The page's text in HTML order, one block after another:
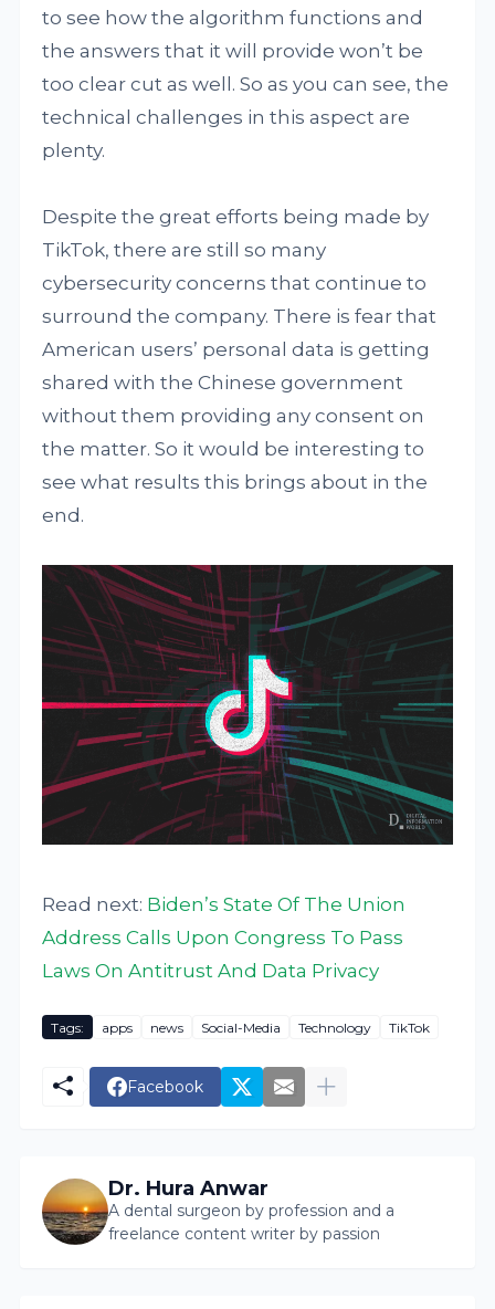
to see how the algorithm functions and
the answers that it will provide won’t be
too clear cut as well. So as you can see, the
technical challenges in this aspect are
plenty.
Despite the great efforts being made by
TikTok, there are still so many
cybersecurity concerns that continue to
surround the company. There is fear that
American users’ personal data is getting
shared with the Chinese government
without them providing any consent on
the matter. So it would be interesting to
see what results this brings about in the
end.
Read next: Biden’s State Of The Union
Address Calls Upon Congress To Pass
Laws On Antitrust And Data Privacy
Tags: apps news Social-Media Technology TikTok
Facebook
Dr. Hura Anwar
A dental surgeon by profession and a
freelance content writer by passion